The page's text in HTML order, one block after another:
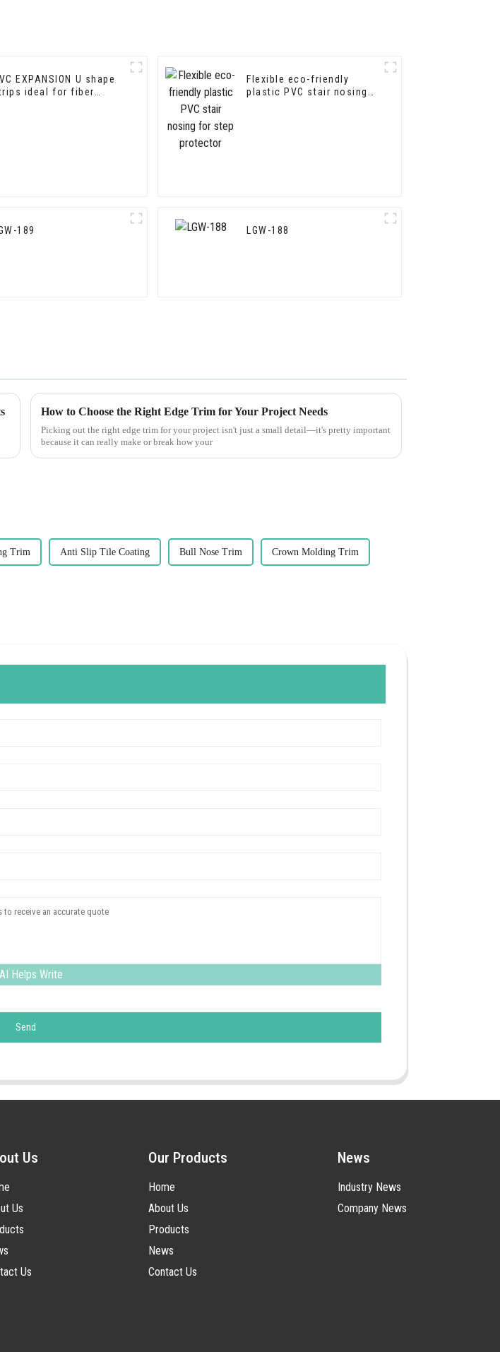
EXPANSION U shape
ideal for fiber
Flexible eco-friendly
plastic PVC stair nosing
189 LGW-188
How to Choose the Right Edge Trim for Your Project Needs
Picking out the right edge trim for your project isn't just a small detail—it's pretty important
because it can really make or break how your
Trim Anti Slip Tile Coating Bull Nose Trim Crown Molding Trim
AI Helps Write
Send
Us
Us
Us
Our Products
Home
About Us
Products
News
Contact Us
News
Industry News
Company News